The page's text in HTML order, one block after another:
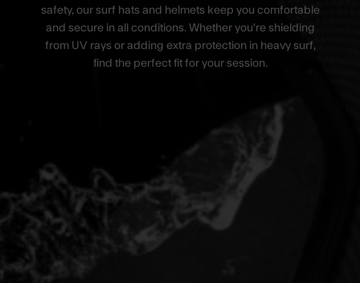
safety, our surf hats and helmets keep you comfortable
and secure in all conditions. Whether you're shielding
from UV rays or adding extra protection in heavy surf,
find the perfect fit for your session.